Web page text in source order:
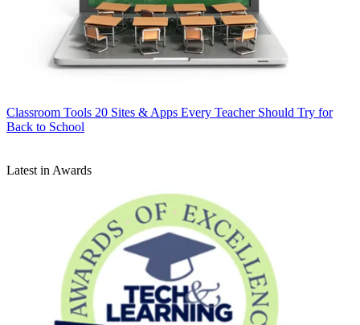
Classroom Tools 20 Sites & Apps Every Teacher Should Try for
Back to School
Latest in Awards